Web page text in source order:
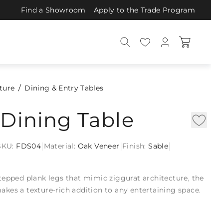
Find a Showroom Apply to the Trade Program
Dining & Entry Tables
Table
FDS04 Material: Oak Veneer Finish:Sable
plank legs that mimic ziggurat architecture, the
a texture-rich addition to any entertaining space.